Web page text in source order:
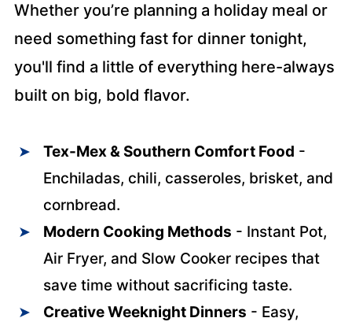
Whether you’re planning a holiday meal or
need something fast for dinner tonight,
you'll find a little of everything here-always
built on big, bold flavor.
Tex-Mex & Southern Comfort Food -
Enchiladas, chili, casseroles, brisket, and
cornbread.
Modern Cooking Methods - Instant Pot,
Air Fryer, and Slow Cooker recipes that
save time without sacrificing taste.
Creative Weeknight Dinners - Easy,